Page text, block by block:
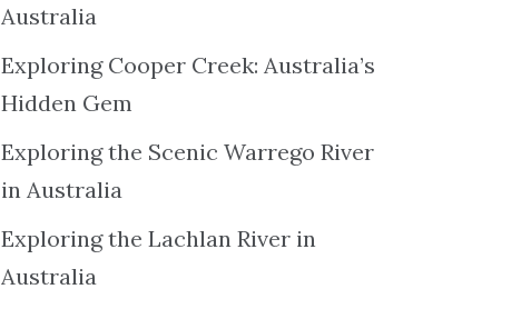
Australia
Exploring Cooper Creek: Australia’s
Hidden Gem
Exploring the Scenic Warrego River
in Australia
Exploring the Lachlan River in
Australia